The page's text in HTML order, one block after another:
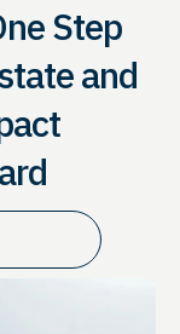
Step
and
to calendar